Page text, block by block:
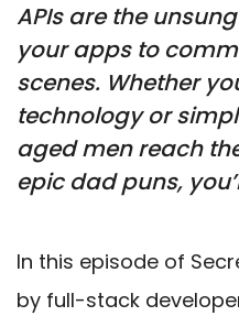
APIs are the
your apps to
scenes. Whether
technology or
aged men reach
epic dad puns,
In this episode of
by full-stack